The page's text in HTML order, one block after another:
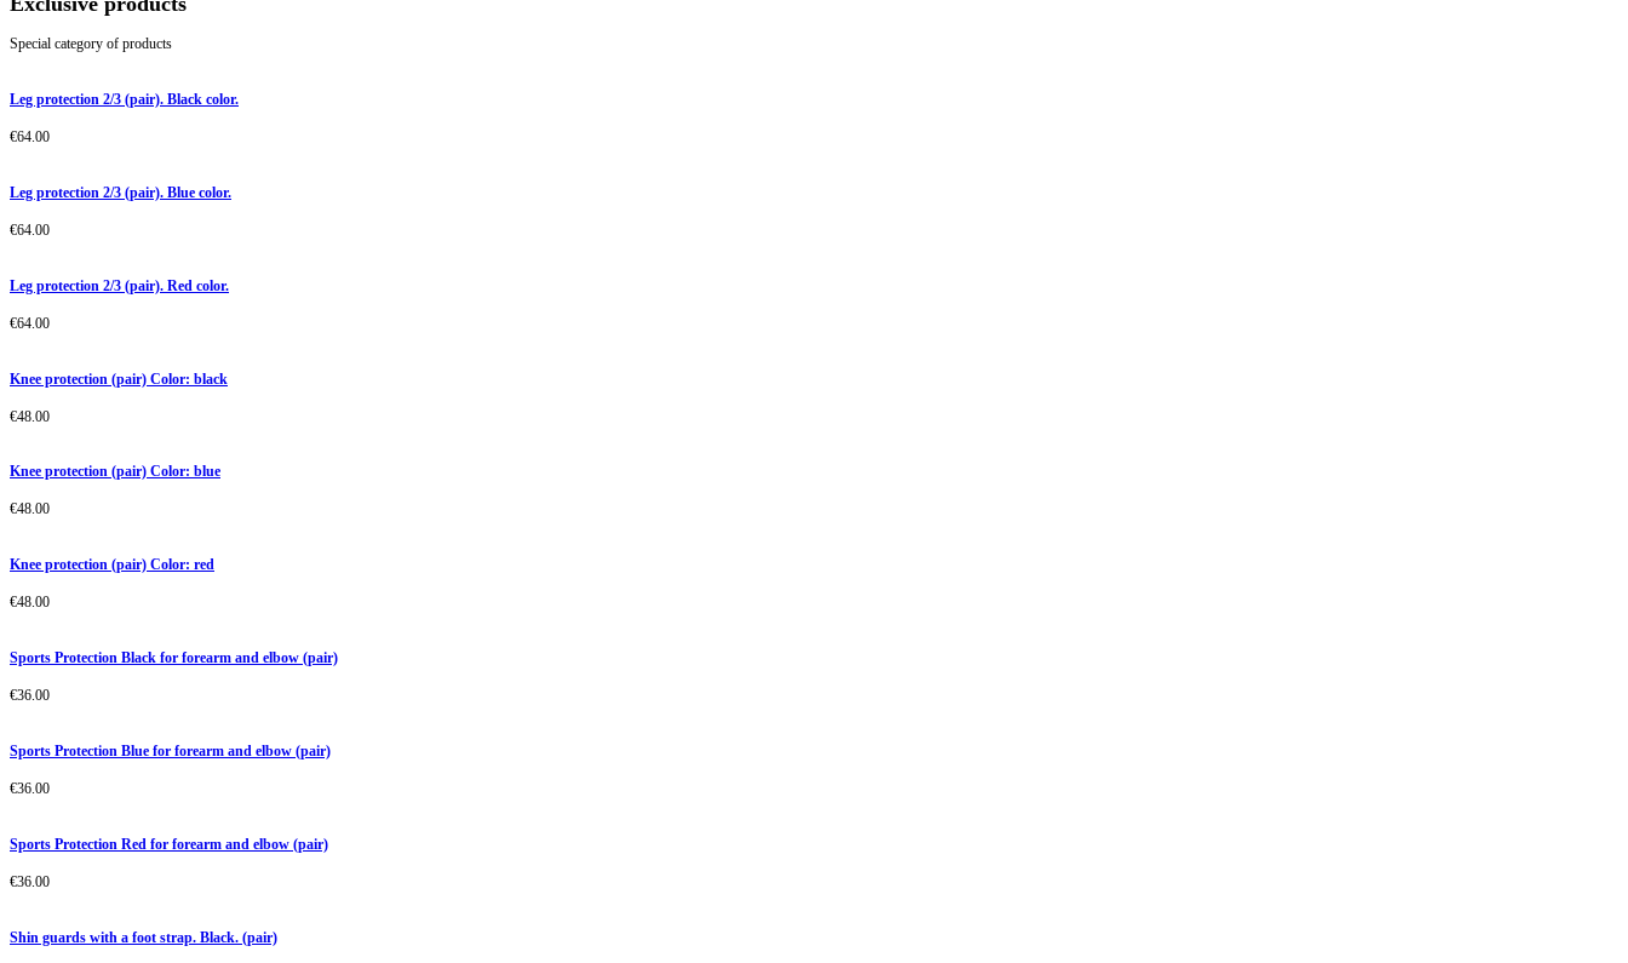
Special category of products
Leg protection 2/3 (pair). Black color.
€64.00
Leg protection 2/3 (pair). Blue color.
€64.00
Leg protection 2/3 (pair). Red color.
€64.00
Knee protection (pair) Color: black
€48.00
Knee protection (pair) Color: blue
€48.00
Knee protection (pair) Color: red
€48.00
Sports Protection Black for forearm and elbow (pair)
€36.00
Sports Protection Blue for forearm and elbow (pair)
€36.00
Sports Protection Red for forearm and elbow (pair)
€36.00
Shin guards with a foot strap. Black. (pair)